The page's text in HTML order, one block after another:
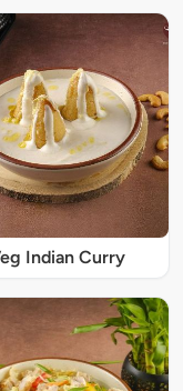
Indian Curry